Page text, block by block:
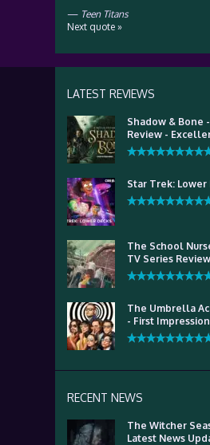
— Teen Titans
Next quote »
LATEST REVIEWS
Shadow & Bone
Review -
Star Trek: Lower
The School
TV Series
The Umbrella
- First
RECENT NEWS
The Witcher
Latest News